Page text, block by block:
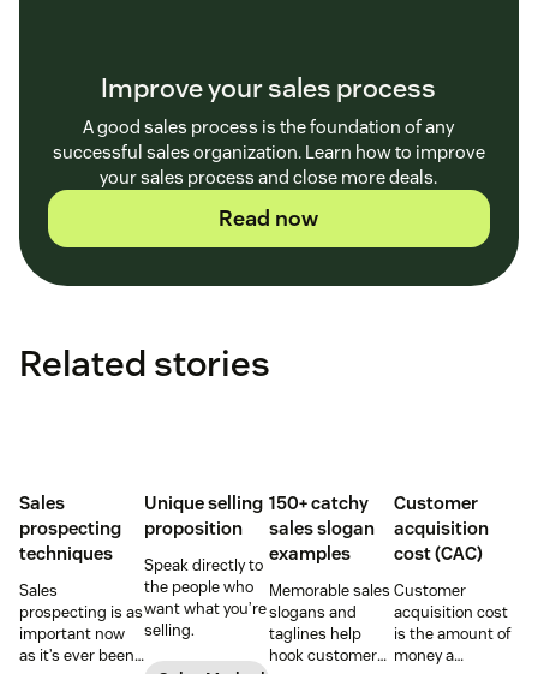
Improve your sales process
A good sales process is the foundation of any
successful sales organization. Learn how to improve
your sales process and close more deals.
Read now
Related stories
Sales
prospecting
techniques
Sales
prospecting is as
important now
as it’s ever been,
Unique selling
proposition
Speak directly to
the people who
want what you’re
selling.
150+ catchy
sales slogan
examples
Memorable sales
slogans and
taglines help
hook customers.
Customer
acquisition
cost (CAC)
Customer
acquisition cost
is the amount of
money a